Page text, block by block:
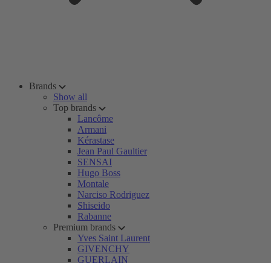
Brands
Show all
Top brands
Lancôme
Armani
Kérastase
Jean Paul Gaultier
SENSAI
Hugo Boss
Montale
Narciso Rodriguez
Shiseido
Rabanne
Premium brands
Yves Saint Laurent
GIVENCHY
GUERLAIN